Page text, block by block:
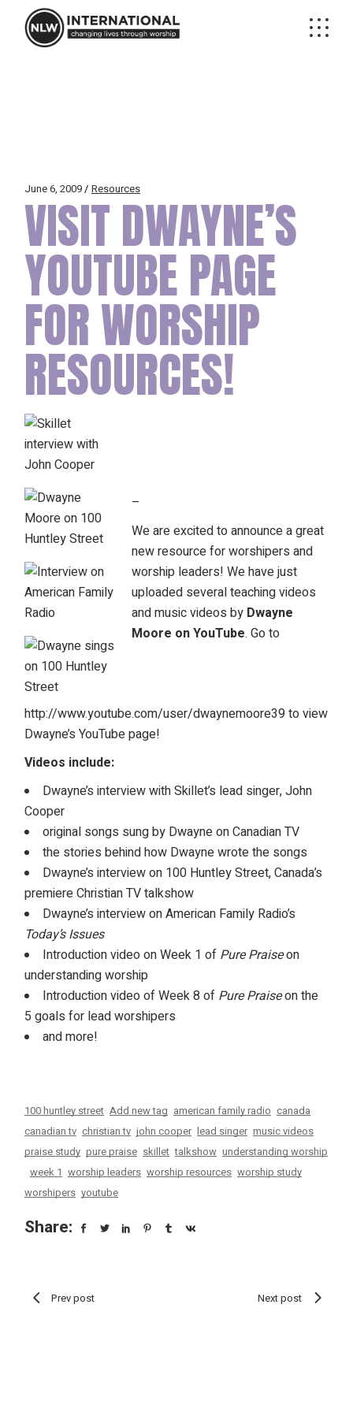
content
June 6, 2009 Resources
VISIT DWAYNE’S
YOUTUBE PAGE
FOR WORSHIP
RESOURCES!
–
We are excited to announce a great
new resource for worshipers and
worship leaders! We have just
uploaded several teaching videos
and music videos by Dwayne
Moore on YouTube. Go to
http://www.youtube.com/user/dwaynemoore39to view
Dwayne’s YouTube page!
Videos include:
Dwayne’s interview with Skillet’s lead singer, John
Cooper
original songs sung by Dwayne on Canadian TV
the stories behind how Dwayne wrote the songs
Dwayne’s interview on 100 Huntley Street, Canada’s
premiere Christian TV talkshow
Dwayne’s interview on American Family Radio’s
Today’s Issues
Introduction video on Week 1 of Pure Praiseon
understanding worship
Introduction video of Week 8 of Pure Praiseon the
5 goals for lead worshipers
and more!
100 huntley street Add new tag american family radio canada
canadian tv christian tv john cooper lead singer music videos
praise study pure praise skillet talkshow understanding worship
week 1 worship leaders worship resources worship study
worshipers youtube
Share:
Prev post Next post